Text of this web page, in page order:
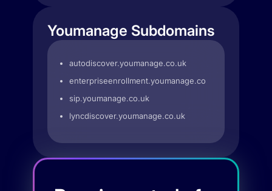
Youmanage Subdomains
autodiscover.youmanage.co.uk
enterpriseenrollment.youmanage.co.uk
sip.youmanage.co.uk
lyncdiscover.youmanage.co.uk